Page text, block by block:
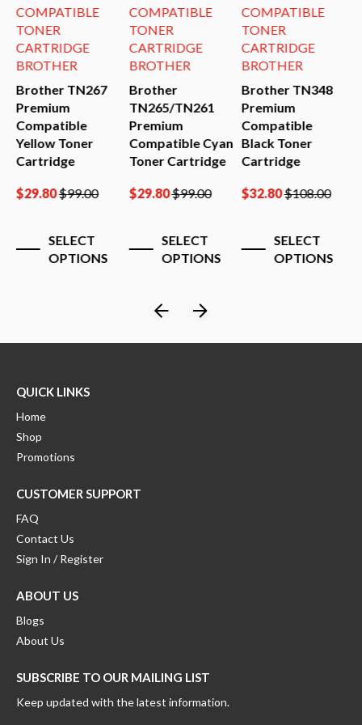
COMPATIBLE
TONER
CARTRIDGE
BROTHER
Brother TN267
Premium
Compatible
Yellow Toner
Cartridge
$29.80$99.00
SELECT
OPTIONS
COMPATIBLE
TONER
CARTRIDGE
BROTHER
Brother
TN265/TN261
Premium
Compatible Cyan
Toner Cartridge
$29.80$99.00
SELECT
OPTIONS
COMPATIBLE
TONER
CARTRIDGE
BROTHER
Brother TN348
Premium
Compatible
Black Toner
Cartridge
$32.80$108.00
SELECT
OPTIONS
QUICK LINKS
Home
Shop
Promotions
CUSTOMER SUPPORT
FAQ
Contact Us
Sign In / Register
ABOUT US
Blogs
About Us
SUBSCRIBE TO OUR MAILING LIST
Keep updated with the latest information.